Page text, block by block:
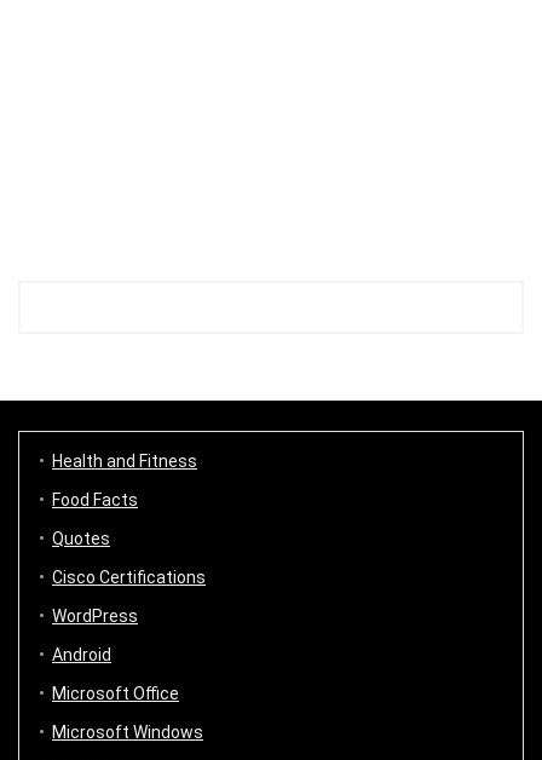
Health and Fitness
Food Facts
Quotes
Cisco Certifications
WordPress
Android
Microsoft Office
Microsoft Windows